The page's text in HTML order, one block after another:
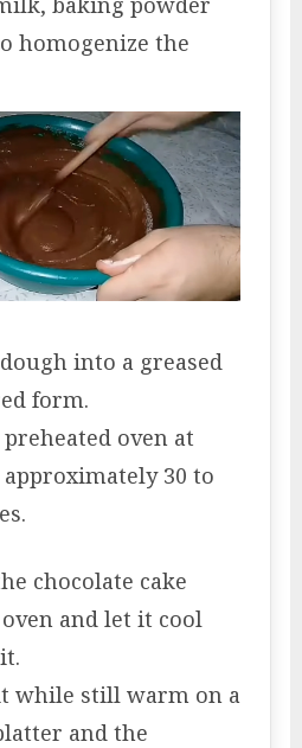
homogenize the
into a greased
form.
oven at
approximately 30 to
chocolate cake
and let it cool
while still warm on a
and the